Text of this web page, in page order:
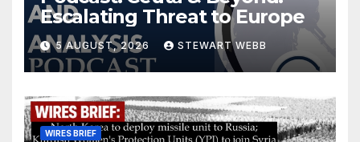
Escalating Threat to Europe
5 AUGUST, 2026 STEWART WEBB
WIRES BRIEF